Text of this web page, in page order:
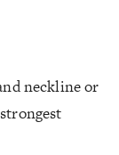
neckline or